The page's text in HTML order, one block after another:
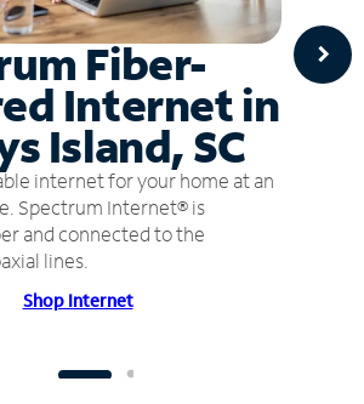
Fiber-
Internet in
Island, SC
internet for your home at an
Spectrum Internet® is
and connected to the
lines.
Shop Internet